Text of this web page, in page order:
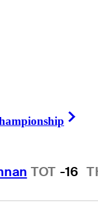
TOT -16
live
tee
TV